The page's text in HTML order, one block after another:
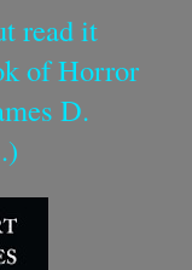
read it
of Horror
D.